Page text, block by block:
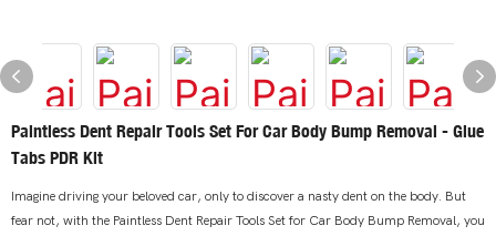
Paintless Dent Repair Tools Set For Car Body Bump Removal - Glue
Tabs PDR Kit
Imagine driving your beloved car, only to discover a nasty dent on the body. But
fear not, with the Paintless Dent Repair Tools Set for Car Body Bump Removal, you